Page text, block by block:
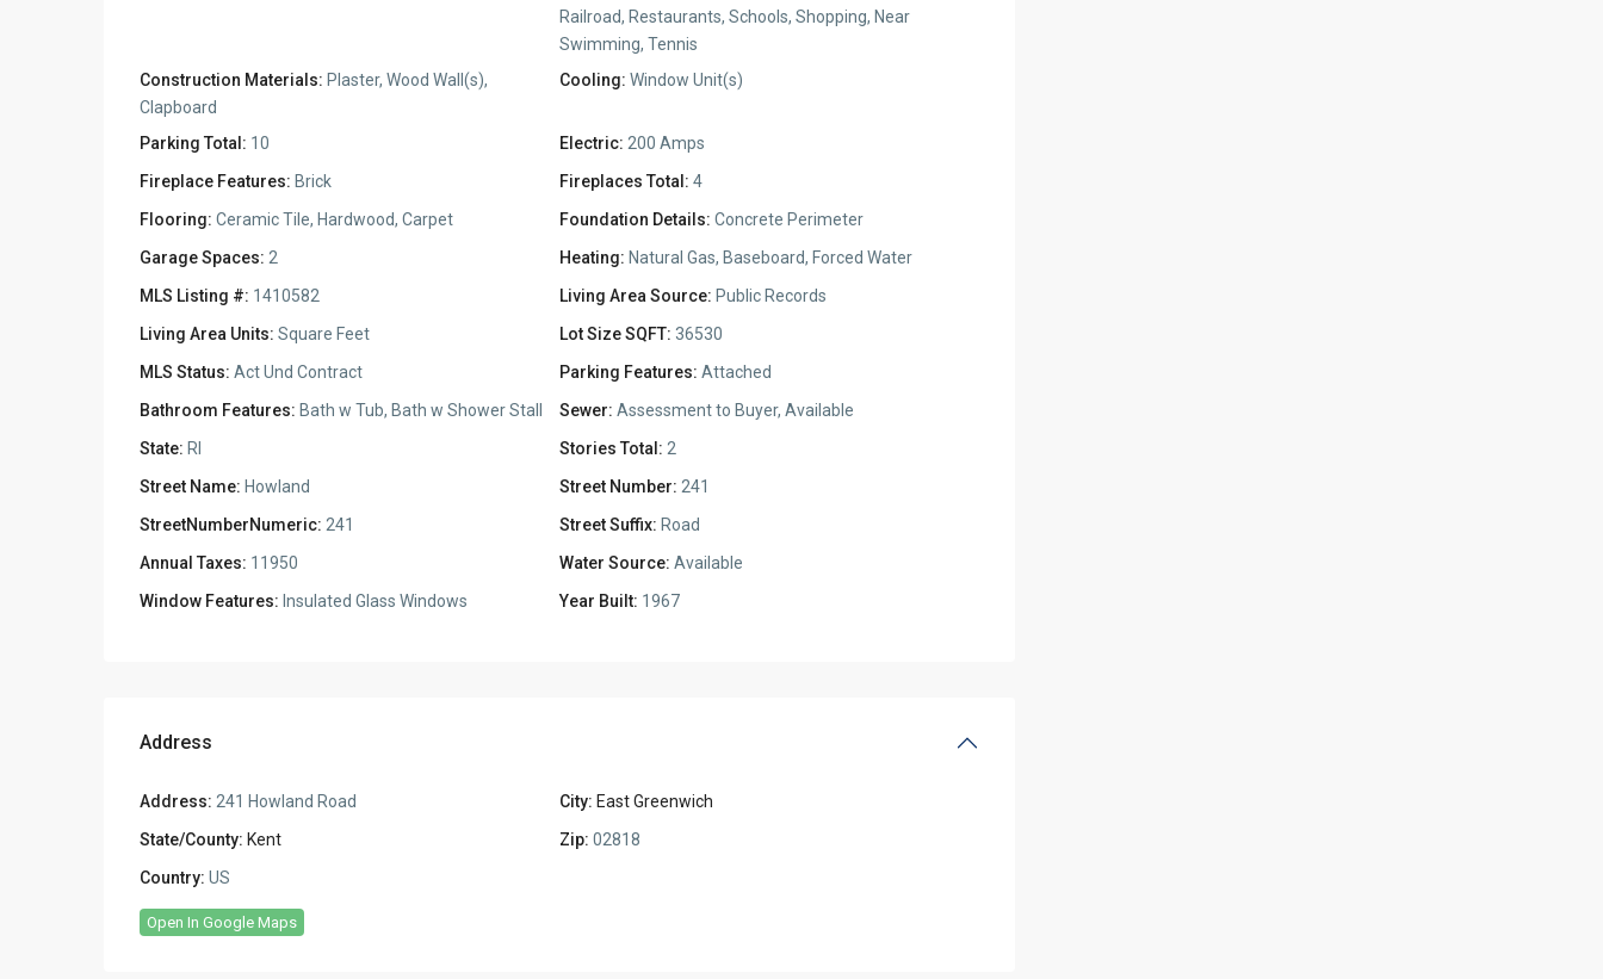
Railroad, Restaurants, Schools, Shopping, Near
Swimming, Tennis
Construction Materials: Plaster, Wood Wall(s),
Clapboard
Cooling: Window Unit(s)
Parking Total: 10 Electric: 200 Amps
Fireplace Features: Brick Fireplaces Total: 4
Flooring: Ceramic Tile, Hardwood, Carpet Foundation Details: Concrete Perimeter
Garage Spaces: 2 Heating: Natural Gas, Baseboard, Forced Water
MLS Listing #: 1410582 Living Area Source: Public Records
Living Area Units: Square Feet Lot Size SQFT: 36530
MLS Status: Act Und Contract Parking Features: Attached
Bathroom Features: Bath w Tub, Bath w Shower Stall Sewer: Assessment to Buyer, Available
State: RI Stories Total: 2
Street Name: Howland Street Number: 241
StreetNumberNumeric: 241 Street Suffix: Road
Annual Taxes: 11950 Water Source: Available
Window Features: Insulated Glass Windows Year Built: 1967
Address
Address: 241 Howland Road City: East Greenwich
State/County: Kent Zip: 02818
Country: US
Open In Google Maps